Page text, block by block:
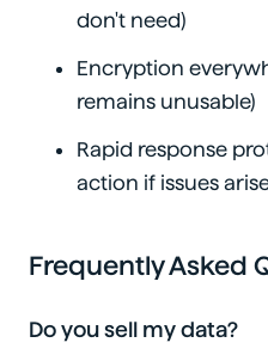
don't need)
Encryption
remains unusable)
Rapid response
action if issues
Frequently Asked
Do you sell my data?